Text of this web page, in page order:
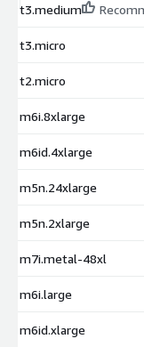
t3.medium
t3.micro
t2.micro
m6i.8xlarge
m6id.4xlarge
m5n.24xlarge
m5n.2xlarge
m7i.metal-48xl
m6i.large
m6id.xlarge